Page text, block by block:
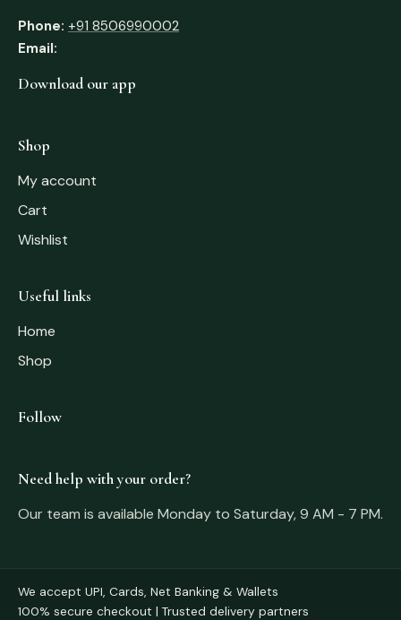
Phone: +91 8506990002
Email:
Download our app
Shop
My account
Cart
Wishlist
Useful links
Home
Shop
Follow
Need help with your order?
Our team is available Monday to Saturday, 9 AM - 7 PM.
We accept UPI, Cards, Net Banking & Wallets
100% secure checkout | Trusted delivery partners